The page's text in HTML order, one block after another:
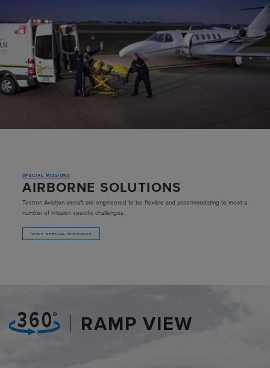
SPECIAL MISSIONS
AIRBORNE SOLUTIONS
Textron Aviation aircraft are engineered to be flexible and accommodating to meet a
number of mission specific challenges.
VISIT SPECIAL MISSIONS
RAMP VIEW